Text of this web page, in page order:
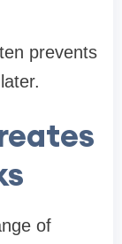
prevents
of